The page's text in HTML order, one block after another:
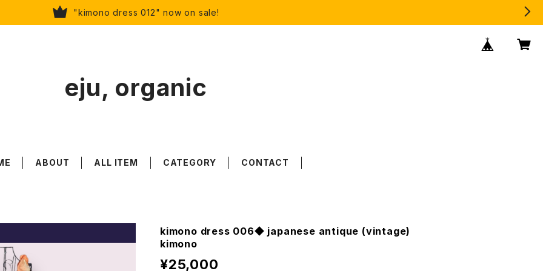
"kimono dress 012" now on sale!
eju, organic
ABOUT ALL ITEM CATEGORY CONTACT
kimono dress 006◆ japanese antique (vintage)
kimono
¥25,000